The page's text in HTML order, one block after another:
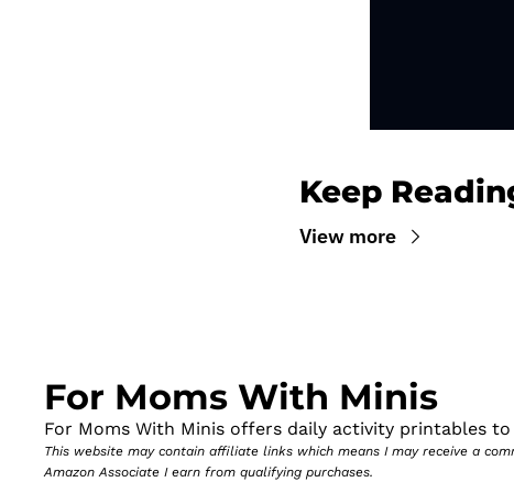
Keep
View more
For Moms With Minis
For Moms With Minis offers daily activity printables
This website may contain affiliate links which means I may receive a
Amazon Associate I earn from qualifying purchases.